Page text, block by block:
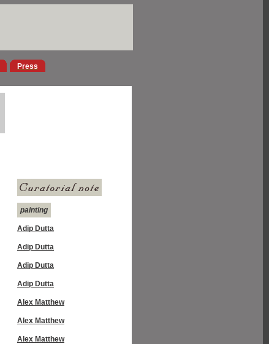
Press
painting
Adip Dutta
Adip Dutta
Adip Dutta
Adip Dutta
Alex Matthew
Alex Matthew
Alex Matthew